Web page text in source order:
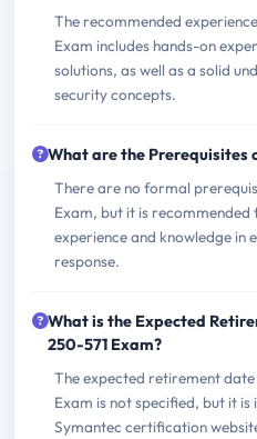
The recommended
Exam includes hands-on
solutions, as well as a solid
security concepts.
What are the Prerequisites
There are no formal
Exam, but it is
experience and knowledge in
response.
What is the Expected
250-571 Exam?
The expected retirement
Exam is not specified, but it
Symantec certification